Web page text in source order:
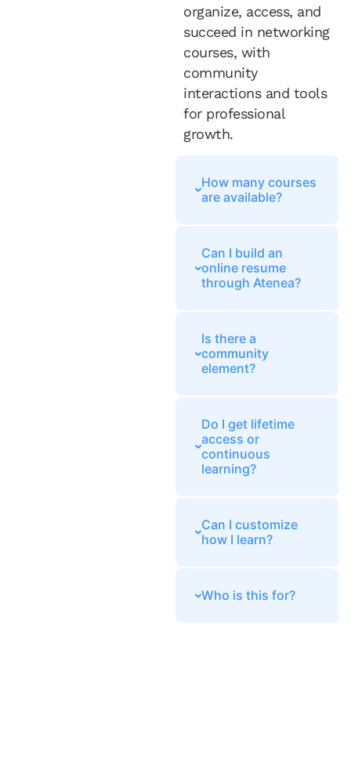
organize, access, and
succeed in networking
courses, with
community
interactions and tools
for professional
growth.
How many courses
are available?
Can I build an
online resume
through Atenea?
Is there a
community
element?
Do I get lifetime
access or
continuous
learning?
Can I customize
how I learn?
Who is this for?